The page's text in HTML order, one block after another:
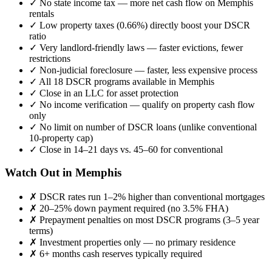
✓ No state income tax — more net cash flow on Memphis
rentals
✓ Low property taxes (0.66%) directly boost your DSCR
ratio
✓ Very landlord-friendly laws — faster evictions, fewer
restrictions
✓ Non-judicial foreclosure — faster, less expensive process
✓ All 18 DSCR programs available in Memphis
✓ Close in an LLC for asset protection
✓ No income verification — qualify on property cash flow
only
✓ No limit on number of DSCR loans (unlike conventional
10-property cap)
✓ Close in 14–21 days vs. 45–60 for conventional
Watch Out in Memphis
✗ DSCR rates run 1–2% higher than conventional mortgages
✗ 20–25% down payment required (no 3.5% FHA)
✗ Prepayment penalties on most DSCR programs (3–5 year
terms)
✗ Investment properties only — no primary residence
✗ 6+ months cash reserves typically required